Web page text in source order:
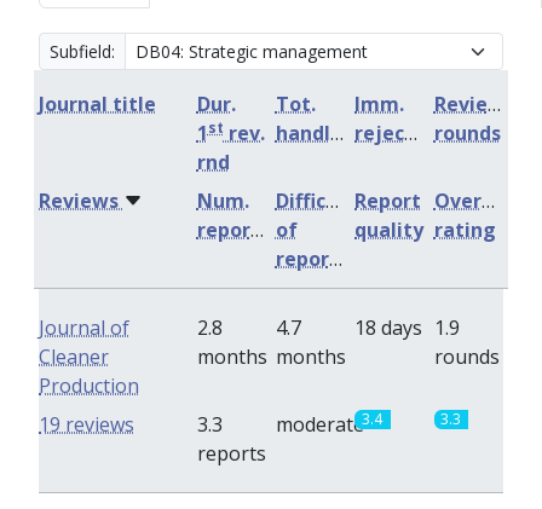
Subfield:
Journal title
Dur.
1st rev.
rnd
Tot.
handling
Imm.
rejection
Review
rounds
Num.
reports
Difficulty
of
reports
Report
quality
Overall
rating
Reviews
Journal of
Cleaner
Production
2.8
months
4.7
months
18 days 1.9
rounds
3.3
reports
moderate3.4 3.3
19 reviews